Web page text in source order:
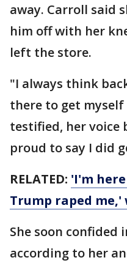
away. Carroll said
him off with her
left the store.
"I always think
there to get
testified, her voice
proud to say I did
RELATED: 'I'm
Trump raped
She soon confided
according to her